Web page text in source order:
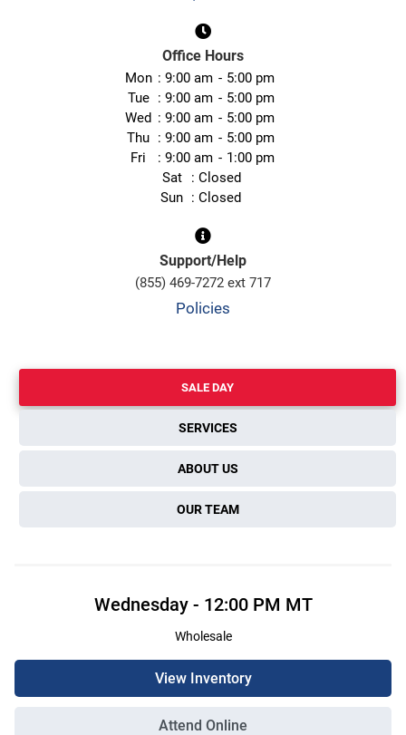
Office Hours
Mon 9:00 am
5:00 pm
Tue
9:00 am
5:00 pm
Wed
9:00 am
5:00 pm
Thu
9:00 am
5:00 pm
Fri
9:00 am
1:00 pm
Sat
Closed
Sun
Closed
Support/Help
(855) 469-7272 ext 717
Policies
SALE DAY
SERVICES
ABOUT US
OUR TEAM
Wednesday- 12:00 PM MT
Wholesale
View Inventory
Attend Online